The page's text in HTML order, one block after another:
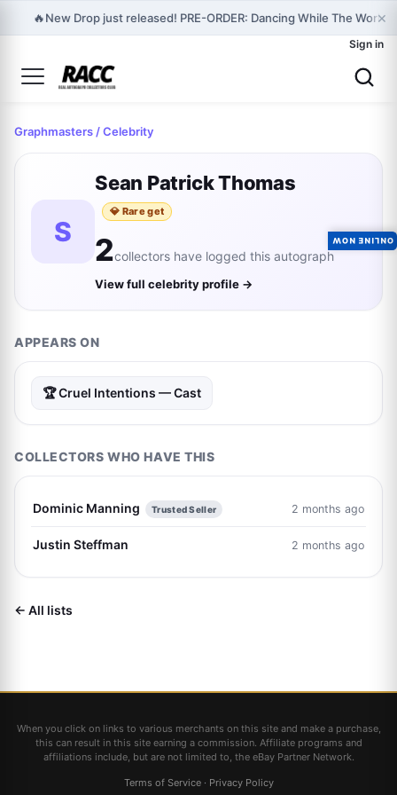
🔥New Drop just released! PRE-ORDER: Dancing While The World
×
Sign in
Graphmasters / Celebrity
S
Sean Patrick Thomas
💎 Rare get
2collectors have logged this autograph
View full celebrity profile →
APPEARS ON
🏆 Cruel Intentions — Cast
COLLECTORS WHO HAVE THIS
Dominic Manning Trusted Seller 2 months ago
Justin Steffman 2 months ago
← All lists
When you click on links to various merchants on this site and make a purchase,
this can result in this site earning a commission. Affiliate programs and
affiliations include, but are not limited to, the eBay Partner Network.
Terms of Service· Privacy Policy
ONLINE NOW